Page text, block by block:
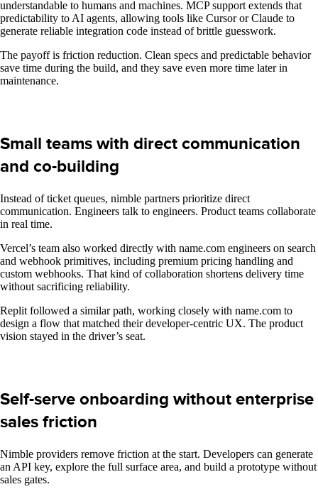
understandable to humans and machines. MCP support extends that
predictability to AI agents, allowing tools like Cursor or Claude to
generate reliable integration code instead of brittle guesswork.
The payoff is friction reduction. Clean specs and predictable behavior
save time during the build, and they save even more time later in
maintenance.
Small teams with direct communication
and co-building
Instead of ticket queues, nimble partners prioritize direct
communication. Engineers talk to engineers. Product teams collaborate
in real time.
Vercel’s team also worked directly with name.com engineers on search
and webhook primitives, including premium pricing handling and
custom webhooks. That kind of collaboration shortens delivery time
without sacrificing reliability.
Replit followed a similar path, working closely with name.com to
design a flow that matched their developer-centric UX. The product
vision stayed in the driver’s seat.
Self-serve onboarding without enterprise
sales friction
Nimble providers remove friction at the start. Developers can generate
an API key, explore the full surface area, and build a prototype without
sales gates.